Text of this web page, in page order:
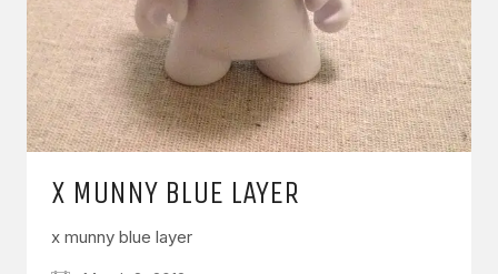
X MUNNY BLUE LAYER
x munny blue layer